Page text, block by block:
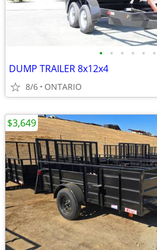
• • • • • •
DUMP TRAILER 8x12x4
8/6 ONTARIO
$3,649